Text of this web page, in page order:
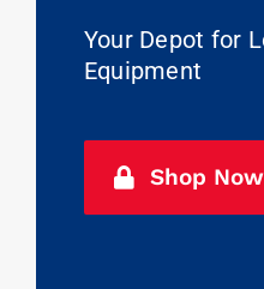
Your Depot for
Equipment
Shop Now